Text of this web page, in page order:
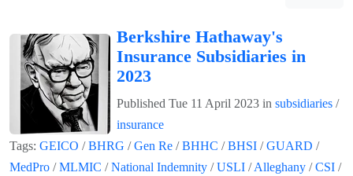
Berkshire Hathaway's
Insurance Subsidiaries in
2023
Published Tue 11 April 2023 in subsidiaries /
insurance
Tags: GEICO /BHRG /Gen Re /BHHC /BHSI /GUARD /
MedPro /MLMIC /National Indemnity /USLI /Alleghany /CSI /